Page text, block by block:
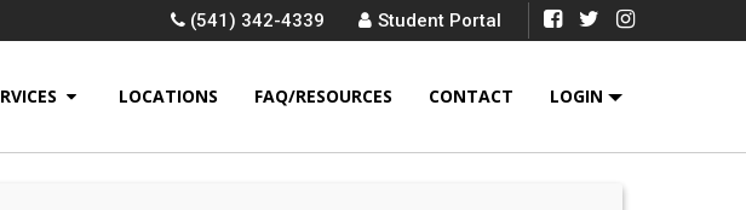
(541) 342-4339 Student Portal
LOCATIONS FAQ/RESOURCES CONTACT LOGIN